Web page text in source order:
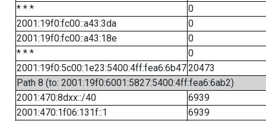
* * *
0
2001:19f0:fc00::a43:3da
0
2001:19f0:fc00::a43:18e
0
* * *
0
2001:19f0:5c00:1e23:5400:4ff:fea6:6b4720473
Path 8 (to: 2001:19f0:6001:5827:5400:4ff:fea6:6ab2)
2001:470:8dxx::/40
6939
2001:470:1f06:131f::1
6939